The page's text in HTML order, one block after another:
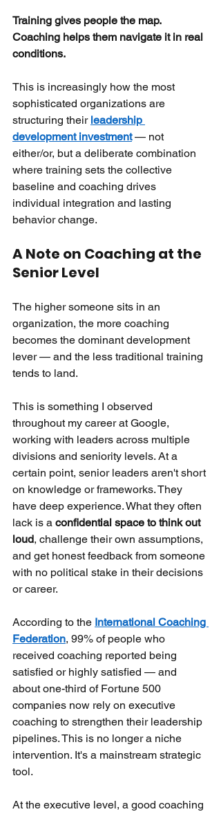
Training gives people the map.
Coaching helps them navigate it in real
conditions.
This is increasingly how the most
sophisticated organizations are
structuring their leadership
development investment — not
either/or, but a deliberate combination
where training sets the collective
baseline and coaching drives
individual integration and lasting
behavior change.
A Note on Coaching at the
Senior Level
The higher someone sits in an
organization, the more coaching
becomes the dominant development
lever — and the less traditional training
tends to land.
This is something I observed
throughout my career at Google,
working with leaders across multiple
divisions and seniority levels. At a
certain point, senior leaders aren't short
on knowledge or frameworks. They
have deep experience. What they often
lack is a confidential space to think out
loud, challenge their own assumptions,
and get honest feedback from someone
with no political stake in their decisions
or career.
According to the International Coaching
Federation, 99% of people who
received coaching reported being
satisfied or highly satisfied — and
about one-third of Fortune 500
companies now rely on executive
coaching to strengthen their leadership
pipelines. This is no longer a niche
intervention. It's a mainstream strategic
tool.
At the executive level, a good coaching